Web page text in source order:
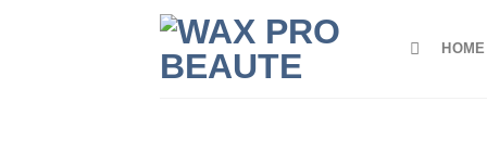
HOME